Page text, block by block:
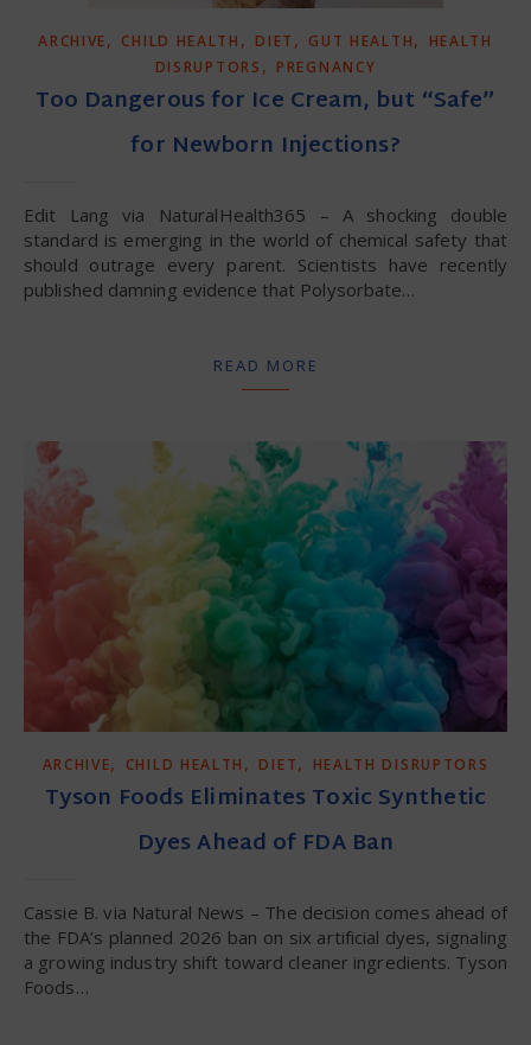
ARCHIVE, CHILD HEALTH , DIET , GUT HEALTH,
HEALTH
DISRUPTORS , PREGNANCY
Too Dangerous for Ice Cream, but “Safe”
for Newborn Injections?
Edit Lang via NaturalHealth365 – A shocking double
standard is emerging in the world of chemical safety that
should outrage every parent. Scientists have recently
published damning evidence that Polysorbate…
READ MORE
ARCHIVE, CHILD HEALTH , DIET, HEALTH DISRUPTORS
Tyson Foods Eliminates Toxic Synthetic
Dyes Ahead of FDA Ban
Cassie B. via Natural News – The decision comes ahead of
the FDA’s planned 2026 ban on six artificial dyes, signaling
a growing industry shift toward cleaner ingredients. Tyson
Foods…